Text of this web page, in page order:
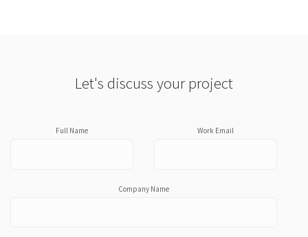
Let's discuss your project
Full Name Work Email
Company Name